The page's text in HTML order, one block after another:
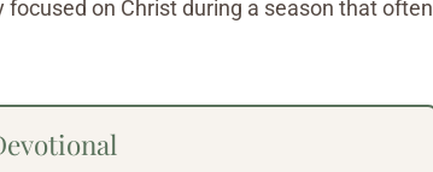
on Christ during a season that often